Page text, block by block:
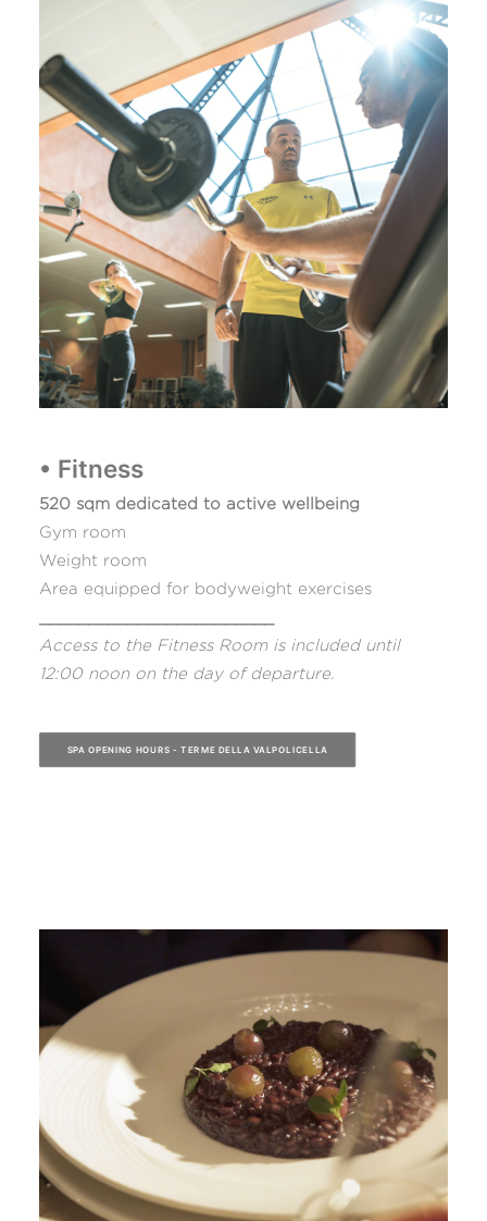
• Fitness
520 sqm dedicated to active wellbeing
Gym room
Weight room
Area equipped for bodyweight exercises
Access to the Fitness Room is included until
12:00 noon on the day of departure.
SPA OPENING HOURS - TERME DELLA VALPOLICELLA